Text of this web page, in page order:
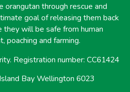
through rescue and
goal of releasing them back
will be safe from human
poaching and farming.
Registration number: CC61424
Bay Wellington 6023